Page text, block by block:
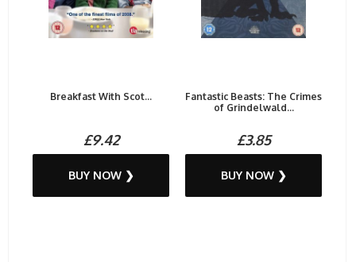
Breakfast With Scot...
£9.42
BUY NOW ❯
Fantastic Beasts: The Crimes
of Grindelwald...
£3.85
BUY NOW ❯